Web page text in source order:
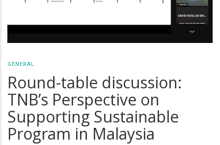
GENERAL
Round-table discussion:
TNB’s Perspective on
Supporting Sustainable
Program in Malaysia